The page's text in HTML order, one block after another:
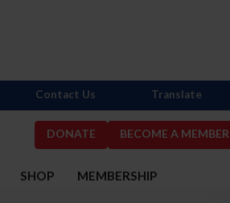
DONATE BECOME A MEMBER
SHOP MEMBERSHIP
Contact Us Translate